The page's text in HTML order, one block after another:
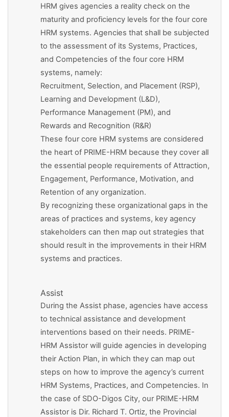
HRM gives agencies a reality check on the
maturity and proficiency levels for the four core
HRM systems. Agencies that shall be subjected
to the assessment of its Systems, Practices,
and Competencies of the four core HRM
systems, namely:
Recruitment, Selection, and Placement (RSP),
Learning and Development (L&D),
Performance Management (PM), and
Rewards and Recognition (R&R)
These four core HRM systems are considered
the heart of PRIME-HRM because they cover all
the essential people requirements of Attraction,
Engagement, Performance, Motivation, and
Retention of any organization.
By recognizing these organizational gaps in the
areas of practices and systems, key agency
stakeholders can then map out strategies that
should result in the improvements in their HRM
systems and practices.
Assist
During the Assist phase, agencies have access
to technical assistance and development
interventions based on their needs. PRIME-
HRM Assistor will guide agencies in developing
their Action Plan, in which they can map out
steps on how to improve the agency’s current
HRM Systems, Practices, and Competencies. In
the case of SDO-Digos City, our PRIME-HRM
Assistor is Dir. Richard T. Ortiz, the Provincial